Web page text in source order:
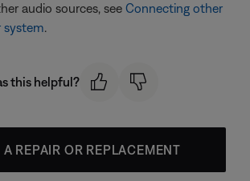
audio sources, see Connecting other
system.
this helpful?
A REPAIR OR REPLACEMENT